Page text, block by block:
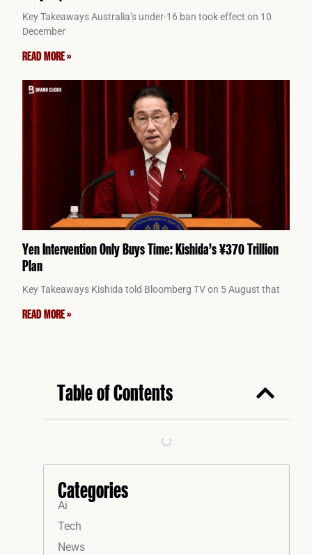
Key Takeaways Australia’s under-16 ban took effect on 10
December
READ MORE »
Yen Intervention Only Buys Time: Kishida’s ¥370 Trillion
Plan
Key Takeaways Kishida told Bloomberg TV on 5 August that
READ MORE »
Table of Contents
Categories
Ai
Tech
News